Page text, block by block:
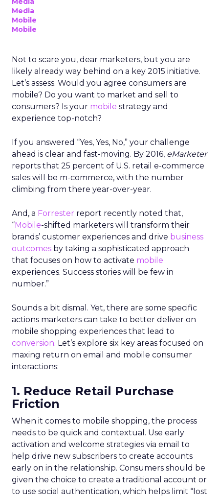
Media
Mobile
Mobile
Not to scare you, dear marketers, but you are
likely already way behind on a key 2015 initiative.
Let’s assess. Would you agree consumers are
mobile? Do you want to market and sell to
consumers? Is your mobile strategy and
experience top-notch?
If you answered “Yes, Yes, No,” your challenge
ahead is clear and fast-moving. By 2016, eMarketer
reports that 25 percent of U.S. retail e-commerce
sales will be m-commerce, with the number
climbing from there year-over-year.
And, a Forrester report recently noted that,
“Mobile-shifted marketers will transform their
brands’ customer experiences and drive business
outcomes by taking a sophisticated approach
that focuses on how to activate mobile
experiences. Success stories will be few in
number.”
Sounds a bit dismal. Yet, there are some specific
actions marketers can take to better deliver on
mobile shopping experiences that lead to
conversion. Let’s explore six key areas focused on
maxing return on email and mobile consumer
interactions:
1. Reduce Retail Purchase
Friction
When it comes to mobile shopping, the process
needs to be quick and contextual. Use early
activation and welcome strategies via email to
help drive new subscribers to create accounts
early on in the relationship. Consumers should be
given the choice to create a traditional account or
to use social authentication, which helps limit “lost